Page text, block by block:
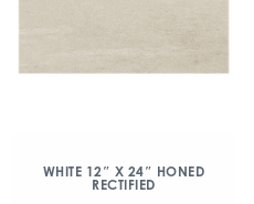
WHITE 12″ X 24″ HONED
RECTIFIED